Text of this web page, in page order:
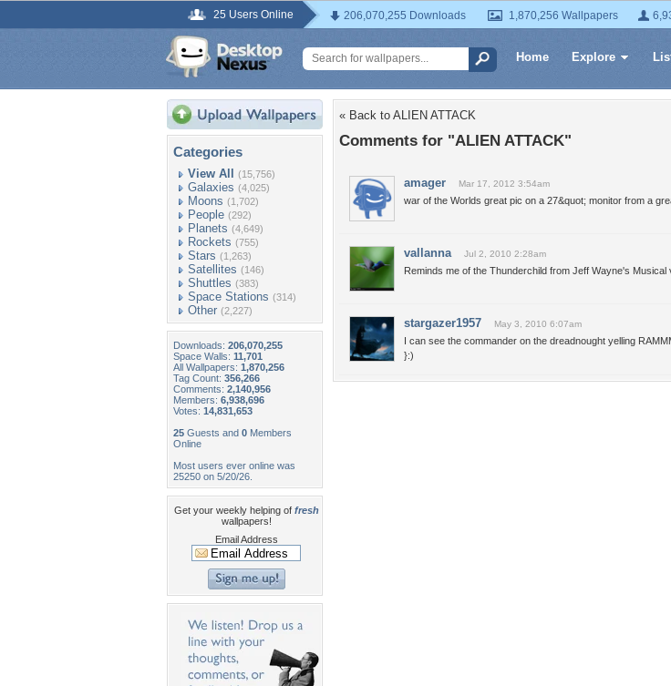
25 Users Online 206,070,255 Downloads 1,870,256 Wallpapers
Home Explore
Categories
View All (15,756)
Galaxies (4,025)
Moons (1,702)
People (292)
Planets (4,649)
Rockets (755)
Stars (1,263)
Satellites (146)
Shuttles (383)
Space Stations (314)
Other (2,227)
Downloads: 206,070,255
Space Walls: 11,701
All Wallpapers: 1,870,256
Tag Count: 356,266
Comments: 2,140,956
Members: 6,938,696
Votes: 14,831,653
25 Guests and 0 Members
Online
Most users ever online was
25250 on 5/20/26.
Get your weekly helping of fresh
wallpapers!
Email Address
« Back to ALIEN ATTACK
Comments for "ALIEN ATTACK"
amager Mar 17, 2012 3:54am
war of the Worlds great pic on a 27&quot; monitor from a
vallanna Jul 2, 2010 2:28am
Reminds me of the Thunderchild from Jeff Wayne's Musical
stargazer1957 May 3, 2010 6:07am
I can see the commander on the dreadnought yelling
}:)